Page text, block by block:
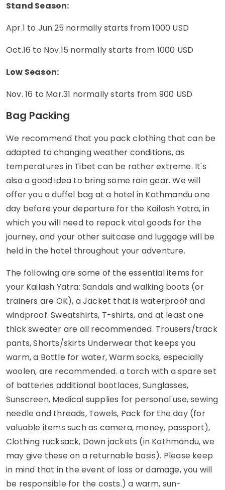
Stand Season:
Apr.1 to Jun.25 normally starts from 1000 USD
Oct.16 to Nov.15 normally starts from 1000 USD
Low Season:
Nov. 16 to Mar.31 normally starts from 900 USD
Bag Packing
We recommend that you pack clothing that can be
adapted to changing weather conditions, as
temperatures in Tibet can be rather extreme. It's
also a good idea to bring some rain gear. We will
offer you a duffel bag at a hotel in Kathmandu one
day before your departure for the Kailash Yatra, in
which you will need to repack vital goods for the
journey, and your other suitcase and luggage will be
held in the hotel throughout your adventure.
The following are some of the essential items for
your Kailash Yatra: Sandals and walking boots (or
trainers are OK), a Jacket that is waterproof and
windproof. Sweatshirts, T-shirts, and at least one
thick sweater are all recommended. Trousers/track
pants, Shorts/skirts Underwear that keeps you
warm, a Bottle for water, Warm socks, especially
woolen, are recommended. a torch with a spare set
of batteries additional bootlaces, Sunglasses,
Sunscreen, Medical supplies for personal use, sewing
needle and threads, Towels, Pack for the day (for
valuable items such as camera, money, passport),
Clothing rucksack, Down jackets (in Kathmandu, we
may give these on a returnable basis). Please keep
in mind that in the event of loss or damage, you will
be responsible for the costs.) a warm, sun-